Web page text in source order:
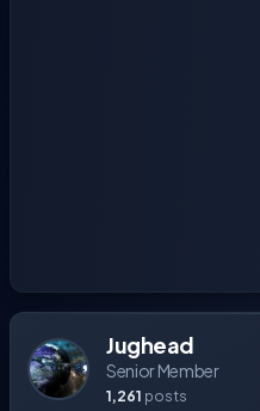
Jughead
Senior Member
1,261 posts